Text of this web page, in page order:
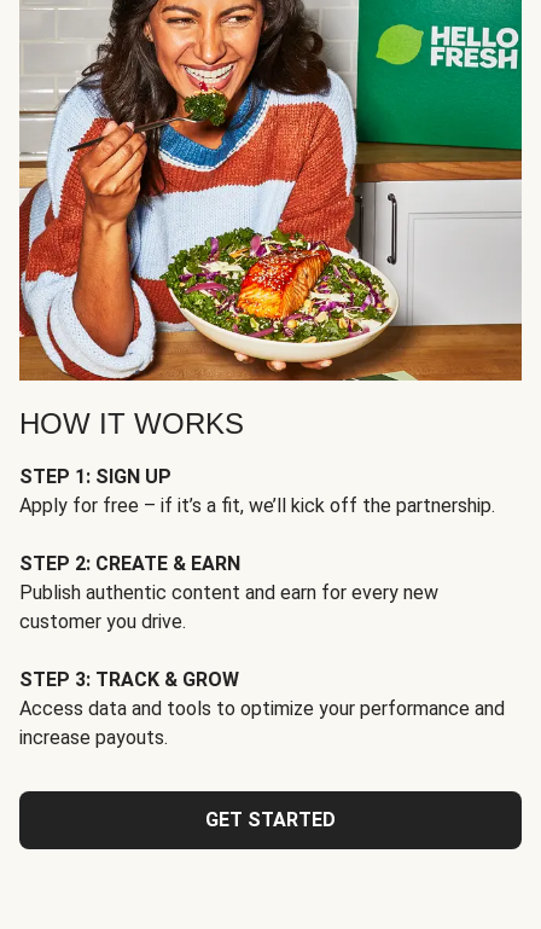
HOW IT WORKS
STEP 1: SIGN UP
Apply for free – if it’s a fit, we’ll kick off the partnership.
STEP 2: CREATE & EARN
Publish authentic content and earn for every new
customer you drive.
STEP 3: TRACK & GROW
Access data and tools to optimize your performance and
increase payouts.
GET STARTED